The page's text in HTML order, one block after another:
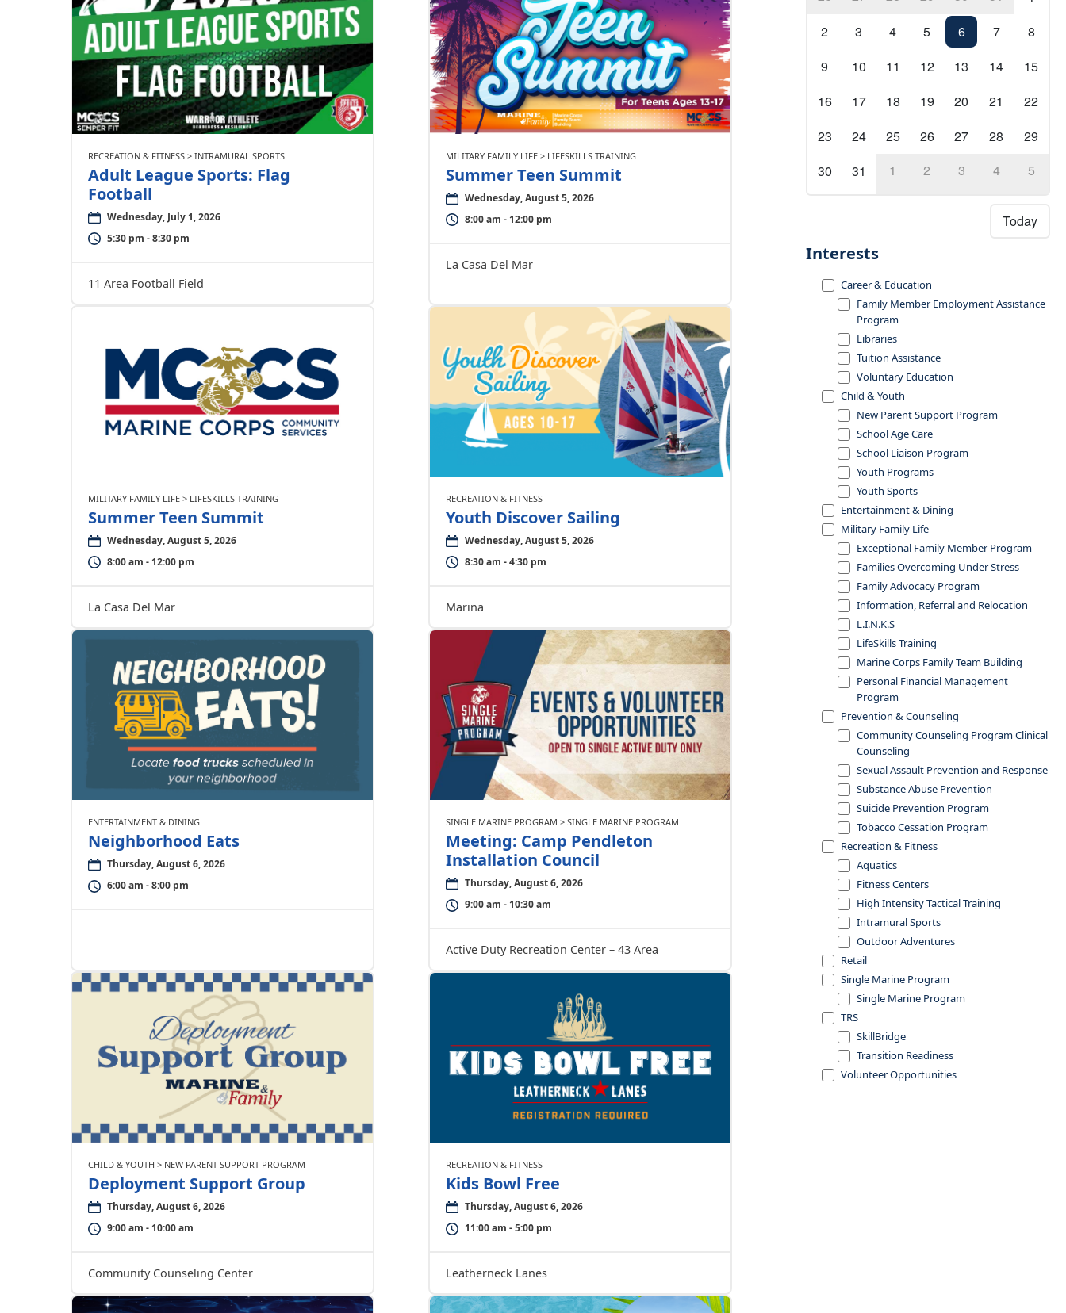
2
3 4 5 6 7
8
9
10 11 12 13 14
15
16
17 18 19 20 21
22
23
24 25 26 27 28
29
30
31 1 2 3 4 5
Today
Interests
Career & Education
Family Member Employment Assistance
Program
Libraries
Tuition Assistance
Voluntary Education
Child & Youth
New Parent Support Program
School Age Care
School Liaison Program
Youth Programs
Youth Sports
Entertainment & Dining
Military Family Life
Exceptional Family Member Program
Families Overcoming Under Stress
Family Advocacy Program
Information, Referral and Relocation
L.I.N.K.S
LifeSkills Training
Marine Corps Family Team Building
Personal Financial Management
Program
Prevention & Counseling
Community Counseling Program Clinical
Counseling
Sexual Assault Prevention and Response
Substance Abuse Prevention
Suicide Prevention Program
Tobacco Cessation Program
Recreation & Fitness
Aquatics
Fitness Centers
High Intensity Tactical Training
Intramural Sports
Outdoor Adventures
Retail
Single Marine Program
Single Marine Program
TRS
SkillBridge
Transition Readiness
Volunteer Opportunities
RECREATION & FITNESS > INTRAMURAL SPORTS
Adult League Sports: Flag
Football
Wednesday, July 1, 2026
5:30 pm - 8:30 pm
11 Area Football Field
MILITARY FAMILY LIFE > LIFESKILLS TRAINING
Summer Teen Summit
Wednesday, August 5, 2026
8:00 am - 12:00 pm
La Casa Del Mar
MILITARY FAMILY LIFE > LIFESKILLS TRAINING
Summer Teen Summit
Wednesday, August 5, 2026
8:00 am - 12:00 pm
La Casa Del Mar
RECREATION & FITNESS
Youth Discover Sailing
Wednesday, August 5, 2026
8:30 am - 4:30 pm
Marina
ENTERTAINMENT & DINING
Neighborhood Eats
Thursday, August 6, 2026
6:00 am - 8:00 pm
SINGLE MARINE PROGRAM > SINGLE MARINE PROGRAM
Meeting: Camp Pendleton
Installation Council
Thursday, August 6, 2026
9:00 am - 10:30 am
Active Duty Recreation Center – 43 Area
CHILD & YOUTH > NEW PARENT SUPPORT PROGRAM
Deployment Support Group
Thursday, August 6, 2026
9:00 am - 10:00 am
Community Counseling Center
RECREATION & FITNESS
Kids Bowl Free
Thursday, August 6, 2026
11:00 am - 5:00 pm
Leatherneck Lanes